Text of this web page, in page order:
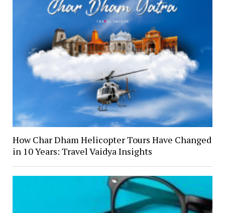
How Char Dham Helicopter Tours Have Changed
in 10 Years: Travel Vaidya Insights